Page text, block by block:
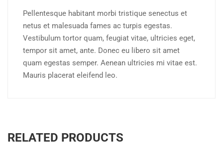
Pellentesque habitant morbi tristique senectus et
netus et malesuada fames ac turpis egestas.
Vestibulum tortor quam, feugiat vitae, ultricies eget,
tempor sit amet, ante. Donec eu libero sit amet
quam egestas semper. Aenean ultricies mi vitae est.
Mauris placerat eleifend leo.
RELATED PRODUCTS